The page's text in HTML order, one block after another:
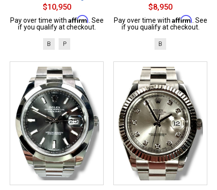
$10,950
Pay over time with Affirm. See
if you qualify at checkout.
B P
$8,950
Pay over time with Affirm. See
if you qualify at checkout.
B